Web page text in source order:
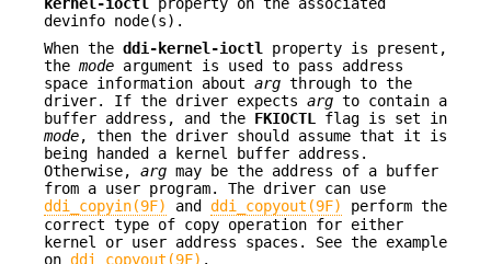
kernel-ioctl property on the associated
devinfo node(s).
When the ddi-kernel-ioctl
property is present,
the mode argument is used to pass address
space information about arg through to the
driver. If the driver expects arg to contain a
buffer address, and the FKIOCTL
flag is set in
mode, then the driver should assume that it is
being handed a kernel buffer address.
Otherwise, arg may be the address of a buffer
from a user program. The driver can use
ddi_copyin(9F)
and ddi_copyout(9F)
perform the
correct type of copy operation for either
kernel or user address spaces. See the example
on ddi_copyout(9F) .